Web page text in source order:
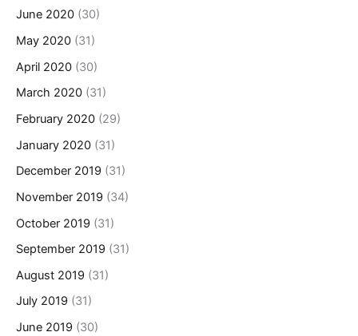
June 2020 (30)
May 2020 (31)
April 2020 (30)
March 2020 (31)
February 2020 (29)
January 2020 (31)
December 2019 (31)
November 2019 (34)
October 2019 (31)
September 2019 (31)
August 2019 (31)
July 2019 (31)
June 2019 (30)